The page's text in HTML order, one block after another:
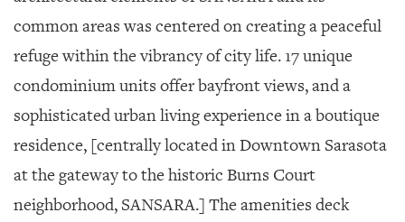
common areas was centered on creating a peaceful
refuge within the vibrancy of city life. 17 unique
condominium units offer bayfront views, and a
sophisticated urban living experience in a boutique
residence, [centrally located in Downtown Sarasota
at the gateway to the historic Burns Court
neighborhood, SANSARA.] The amenities deck